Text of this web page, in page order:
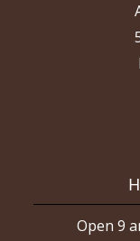
Open 9